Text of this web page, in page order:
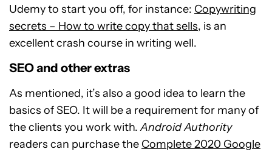
Udemy to start you off, for instance: Copywriting
secrets – How to write copy that sells, is an
excellent crash course in writing well.
SEO and other extras
As mentioned, it’s also a good idea to learn the
basics of SEO. It will be a requirement for many of
the clients you work with.Android Authority
readers can purchase the Complete 2020 Google